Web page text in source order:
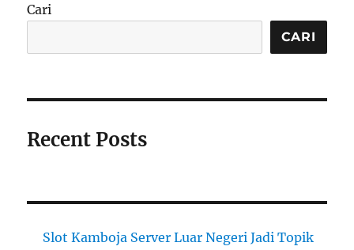
Cari
CARI
Recent Posts
Slot Kamboja Server Luar Negeri Jadi Topik